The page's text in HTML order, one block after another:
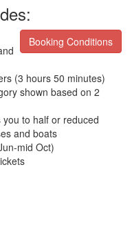
Booking Conditions
(3 hours 50 minutes)
shown based on 2
to half or reduced
and boats
mid Oct)